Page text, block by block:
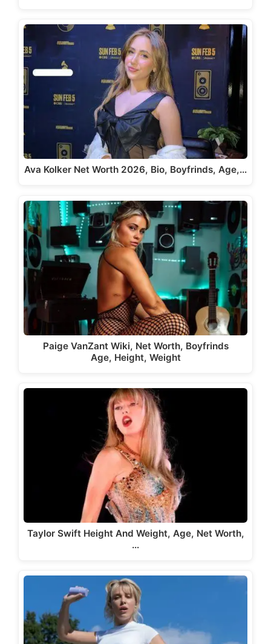
Ava Kolker Net Worth 2026, Bio, Boyfrinds, Age,…
Paige VanZant Wiki, Net Worth, Boyfrinds
Age, Height, Weight
Taylor Swift Height And Weight, Age, Net Worth,
…